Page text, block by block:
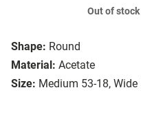
Shape: Round
Material: Acetate
Size: Medium 53-18, Wide
Out of stock